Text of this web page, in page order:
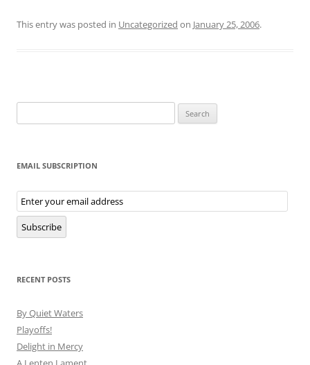
This entry was posted in Uncategorized on January 25, 2006.
for:
EMAIL SUBSCRIPTION
Email
Subscription
Subscribe
RECENT POSTS
By Quiet Waters
Playoffs!
Delight in Mercy